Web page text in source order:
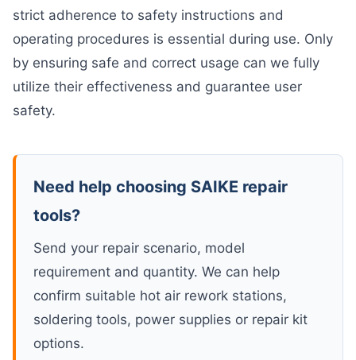
strict adherence to safety instructions and
operating procedures is essential during use. Only
by ensuring safe and correct usage can we fully
utilize their effectiveness and guarantee user
safety.
Need help choosing SAIKE repair
tools?
Send your repair scenario, model
requirement and quantity. We can help
confirm suitable hot air rework stations,
soldering tools, power supplies or repair kit
options.